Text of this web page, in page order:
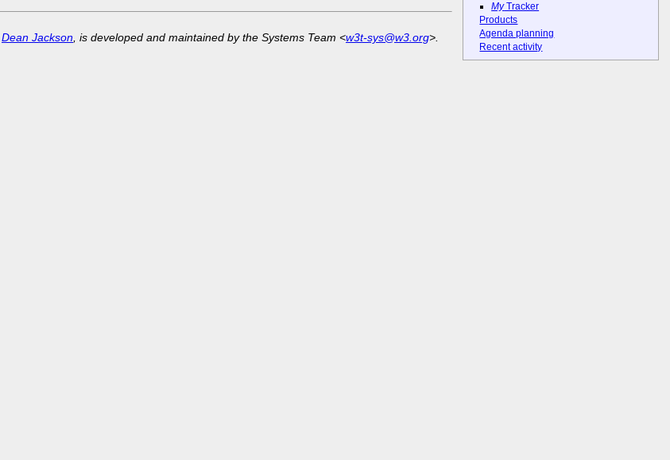
MyTracker
Products
Agenda planning
Recent activity
Dean Jackson , is developed and maintained by the Systems Team <w3t-sys@w3.org>.